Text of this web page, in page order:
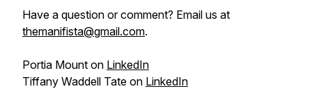
Have a question or comment? Email us at
themanifista@gmail.com.
Portia Mount on LinkedIn
Tiffany Waddell Tate on LinkedIn